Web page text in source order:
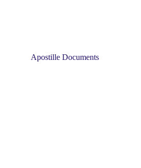
Apostille Documents